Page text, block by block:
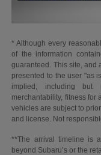
* Although every
of the information
guaranteed. This site, and
presented to the user "as
implied, including
merchantability, fitness for
vehicles are subject to
and license. Not
**The arrival timeline is
beyond Subaru’s or the